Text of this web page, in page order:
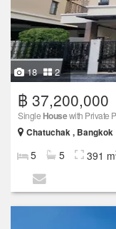
18 2
฿ 37,200,000
Single Housewith Private
Chatuchak , Bangkok
5 5 391 m